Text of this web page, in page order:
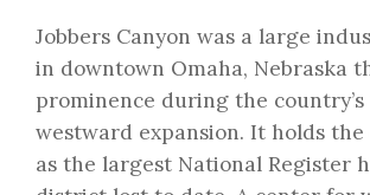
Jobbers Canyon was a large
in downtown Omaha, Nebraska
prominence during the
westward expansion. It holds
as the largest National Register